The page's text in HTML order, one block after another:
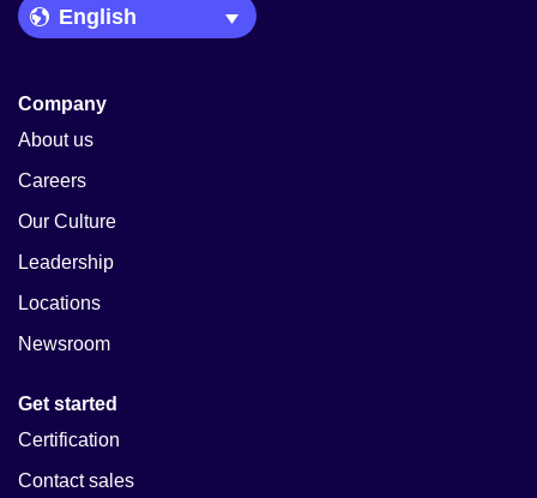
Language Picker
Company
About us
Careers
Our Culture
Leadership
Locations
Newsroom
Get started
Certification
Contact sales